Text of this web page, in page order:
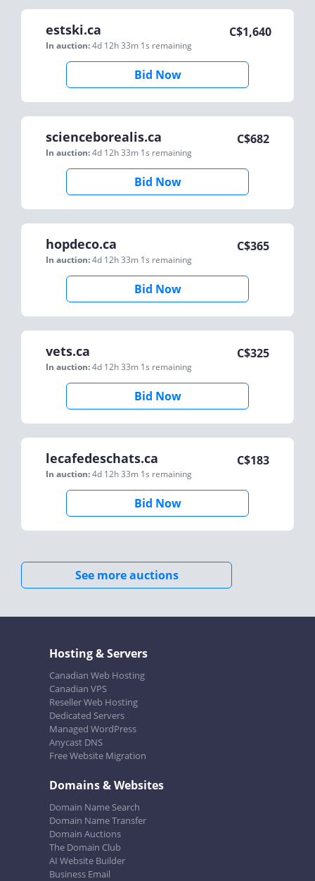
estski.ca
In auction:4d 12h 33m 1s remaining
C$1,640
Bid Now
scienceborealis.ca
In auction:4d 12h 33m 1s remaining
C$682
Bid Now
hopdeco.ca
In auction:4d 12h 33m 1s remaining
C$365
Bid Now
vets.ca
In auction:4d 12h 33m 1s remaining
C$325
Bid Now
lecafedeschats.ca
In auction:4d 12h 33m 1s remaining
C$183
Bid Now
See more auctions
Hosting & Servers
Canadian Web Hosting
Canadian VPS
Reseller Web Hosting
Dedicated Servers
Managed WordPress
Anycast DNS
Free Website Migration
Domains & Websites
Domain Name Search
Domain Name Transfer
Domain Auctions
The Domain Club
AI Website Builder
Business Email